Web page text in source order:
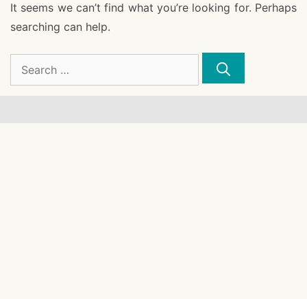
It seems we can’t find what you’re looking for. Perhaps
searching can help.
for: